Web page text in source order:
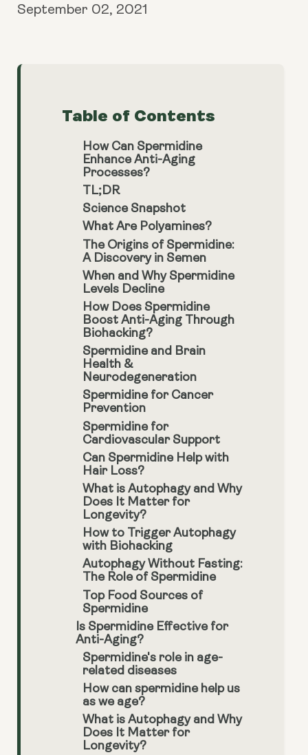
September 02, 2021
Table of Contents
How Can Spermidine
Enhance Anti-Aging
Processes?
TL;DR
Science Snapshot
What Are Polyamines?
The Origins of Spermidine:
A Discovery in Semen
When and Why Spermidine
Levels Decline
How Does Spermidine
Boost Anti-Aging Through
Biohacking?
Spermidine and Brain
Health &
Neurodegeneration
Spermidine for Cancer
Prevention
Spermidine for
Cardiovascular Support
Can Spermidine Help with
Hair Loss?
What is Autophagy and Why
Does It Matter for
Longevity?
How to Trigger Autophagy
with Biohacking
Autophagy Without Fasting:
The Role of Spermidine
Top Food Sources of
Spermidine
Is Spermidine Effective for
Anti-Aging?
Spermidine's role in age-
related diseases
How can spermidine help us
as we age?
What is Autophagy and Why
Does It Matter for
Longevity?